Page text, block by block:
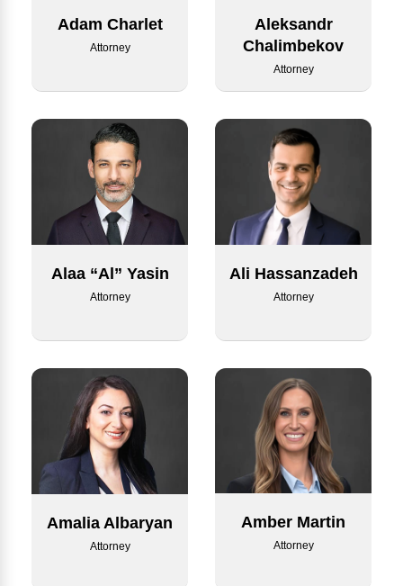
Adam Charlet
Attorney
Aleksandr
Chalimbekov
Attorney
Alaa “Al” Yasin
Attorney
Ali Hassanzadeh
Attorney
Amalia Albaryan
Attorney
Amber Martin
Attorney